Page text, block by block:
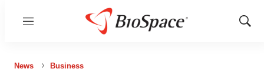
Menu
Show
News Business